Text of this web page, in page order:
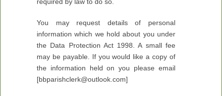
You may request details of personal
information which we hold about you under
the Data Protection Act 1998. A small fee
may be payable. If you would like a copy of
the information held on you please email
[bbparishclerk@outlook.com]